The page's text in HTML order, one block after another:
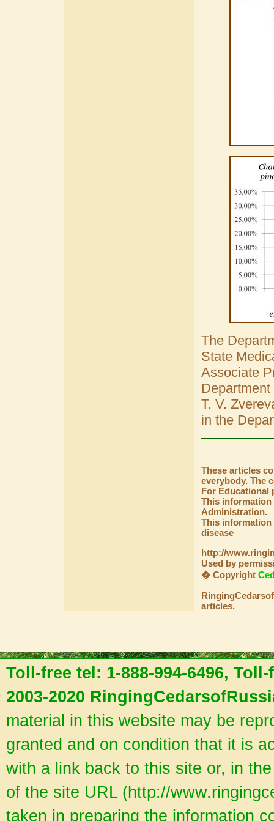
The
State
Associate
T. V.
in the
These articles
everybody. The
For Educational
This information
Administration.
This information
disease
http://
Used by
� Copyright
articles.
Toll-free tel: 1-888-994-6496,
2003-2020
material in this website may be
granted and on condition that it is
with a link back to this site or, in
of the site URL (http://
taken in preparing the information